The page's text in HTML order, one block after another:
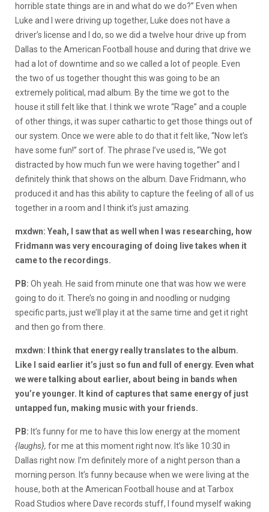
horrible state things are in and what do we do?” Even when
Luke and I were driving up together, Luke does not have a
driver’s license and I do, so we did a twelve hour drive up from
Dallas to the American Football house and during that drive we
had a lot of downtime and so we called a lot of people. Even
the two of us together thought this was going to be an
extremely political, mad album. By the time we got to the
house it still felt like that. I think we wrote “Rage” and a couple
of other things, it was super cathartic to get those things out of
our system. Once we were able to do that it felt like, “Now let’s
have some fun!” sort of. The phrase I’ve used is, “We got
distracted by how much fun we were having together” and I
definitely think that shows on the album. Dave Fridmann, who
produced it and has this ability to capture the feeling of all of us
together in a room and I think it’s just amazing.
mxdwn: Yeah, I saw that as well when I was researching, how
Fridmann was very encouraging of doing live takes when it
came to the recordings.
PB: Oh yeah. He said from minute one that was how we were
going to do it. There’s no going in and noodling or nudging
specific parts, just we’ll play it at the same time and get it right
and then go from there.
mxdwn: I think that energy really translates to the album.
Like I said earlier it’s just so fun and full of energy. Even what
we were talking about earlier, about being in bands when
you’re younger. It kind of captures that same energy of just
untapped fun, making music with your friends.
PB: It’s funny for me to have this low energy at the moment
{laughs}, for me at this moment right now. It’s like 10:30 in
Dallas right now. I’m definitely more of a night person than a
morning person. It’s funny because when we were living at the
house, both at the American Football house and at Tarbox
Road Studios where Dave records stuff, I found myself waking